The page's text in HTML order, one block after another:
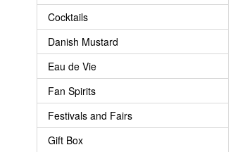
Cocktails
Danish Mustard
Eau de Vie
Fan Spirits
Festivals and Fairs
Gift Box